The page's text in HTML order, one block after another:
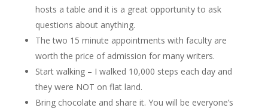
hosts a table and it is a great opportunity to ask
questions about anything.
The two 15 minute appointments with faculty are
worth the price of admission for many writers.
Start walking – I walked 10,000 steps each day and
they were NOT on flat land.
Bring chocolate and share it. You will be everyone’s